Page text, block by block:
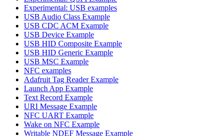
Experimental: USB examples
USB Audio Class Example
USB CDC ACM Example
USB Device Example
USB HID Composite Example
USB HID Generic Example
USB MSC Example
NFC examples
Adafruit Tag Reader Example
Launch App Example
Text Record Example
URI Message Example
NFC UART Example
Wake on NFC Example
Writable NDEF Message Example